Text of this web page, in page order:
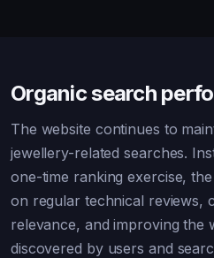
Organic search
The website continues to
jewellery-related searches.
one-time ranking exercise,
on regular technical reviews,
relevance, and improving the
discovered by users and